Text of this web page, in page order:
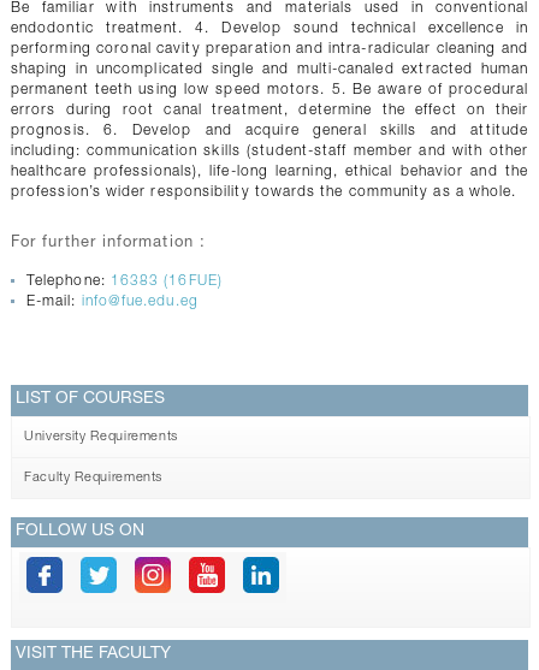
Be familiar with instruments and materials used in conventional
endodontic treatment. 4. Develop sound technical excellence in
performing coronal cavity preparation and intra-radicular cleaning and
shaping in uncomplicated single and multi-canaled extracted human
permanent teeth using low speed motors. 5. Be aware of procedural
errors during root canal treatment, determine the effect on their
prognosis. 6. Develop and acquire general skills and attitude
including: communication skills (student-staff member and with other
healthcare professionals), life-long learning, ethical behavior and the
profession’s wider responsibility towards the community as a whole.
For further information :
Telephone: 16383 (16FUE)
E-mail: info@fue.edu.eg
LIST OF COURSES
University Requirements
Faculty Requirements
FOLLOW US ON
VISIT THE FACULTY